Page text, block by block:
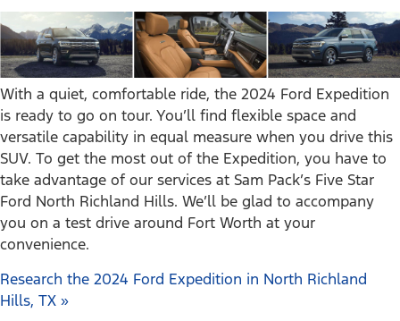
With a quiet, comfortable ride, the 2024 Ford Expedition
is ready to go on tour. You’ll find flexible space and
versatile capability in equal measure when you drive this
SUV. To get the most out of the Expedition, you have to
take advantage of our services at Sam Pack’s Five Star
Ford North Richland Hills. We’ll be glad to accompany
you on a test drive around Fort Worth at your
convenience.
Research the 2024 Ford Expedition in North Richland
Hills, TX »